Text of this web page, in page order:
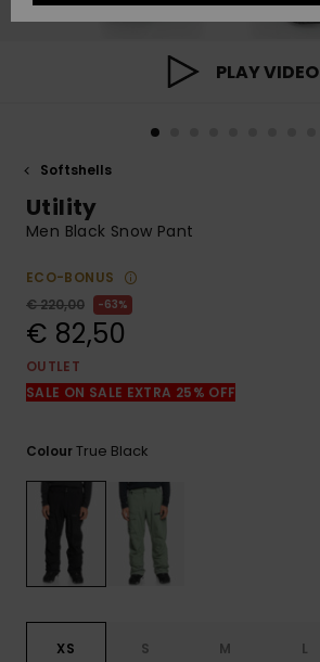
to your
question.
Start a
conversation
GIFTCARDS
PLAY VIDEO
Softshells
Utility
Men Black Snow Pant
ECO-BONUS
€ 220,00
63%
€ 82,50
OUTLET
SALE ON SALE EXTRA 25% OFF
ColourTrue Black
XS S M L